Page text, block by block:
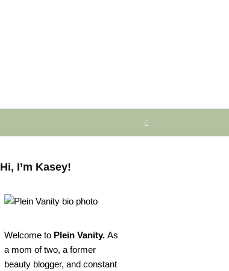
Hi, I’m Kasey!
Welcome to Plein Vanity. As
a mom of two, a former
beauty blogger, and constant